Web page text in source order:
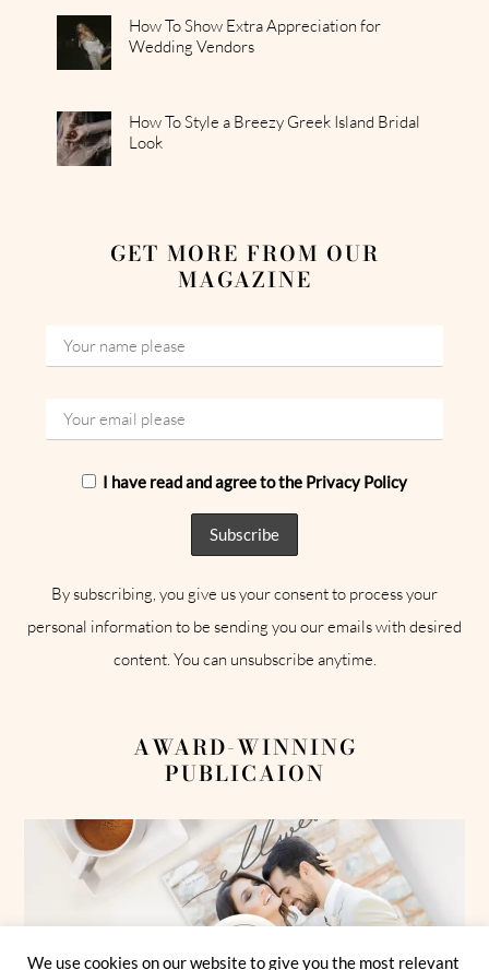
How To Show Extra Appreciation for
Wedding Vendors
How To Style a Breezy Greek Island Bridal
Look
GET MORE FROM OUR
MAGAZINE
I have read and agree to the Privacy Policy
By subscribing, you give us your consent to process your
personal information to be sending you our emails with desired
content. You can unsubscribe anytime.
AWARD-WINNING
PUBLICAION
We use cookies on our website to give you the most relevant